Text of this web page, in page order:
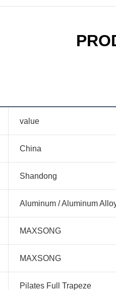
value
China
Shandong
Aluminum / Aluminum
MAXSONG
MAXSONG
Pilates Full Trapeze